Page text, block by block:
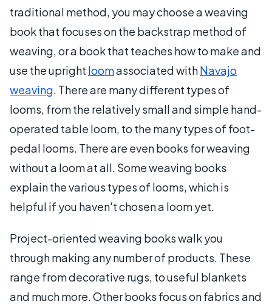
traditional method, you may choose a weaving
book that focuses on the backstrap method of
weaving, or a book that teaches how to make and
use the upright loomassociated withNavajo
weaving. There are many different types of
looms, from the relatively small and simple hand-
operated table loom, to the many types of foot-
pedal looms. There are even books for weaving
without a loom at all. Some weaving books
explain the various types of looms, which is
helpful if you haven't chosen a loom yet.
Project-oriented weaving books walk you
through making any number of products. These
range from decorative rugs, to useful blankets
and much more. Other books focus on fabrics and